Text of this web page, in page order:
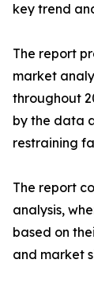
key trend
The report
market
throughout
by the data
restraining
The report
analysis,
based on
and market